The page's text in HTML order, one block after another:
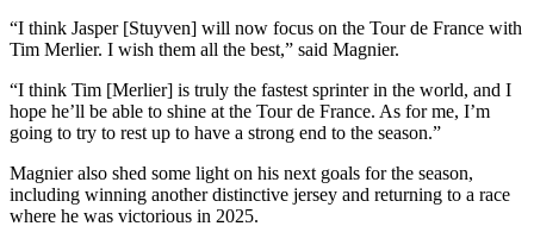
“I think Jasper [Stuyven] will now focus on the Tour de France with
Tim Merlier. I wish them all the best,” said Magnier.
“I think Tim [Merlier] is truly the fastest sprinter in the world, and I
hope he’ll be able to shine at the Tour de France. As for me, I’m
going to try to rest up to have a strong end to the season.”
Magnier also shed some light on his next goals for the season,
including winning another distinctive jersey and returning to a race
where he was victorious in 2025.